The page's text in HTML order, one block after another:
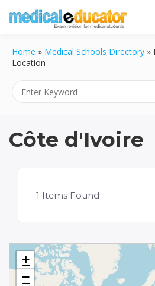
Home » Medical Schools Directory »
Location
Côte d'Ivoire
1 Items Found
+
−